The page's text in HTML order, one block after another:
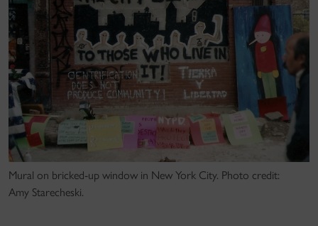
Mural on bricked-up window in New York City. Photo credit:
Amy Starecheski.